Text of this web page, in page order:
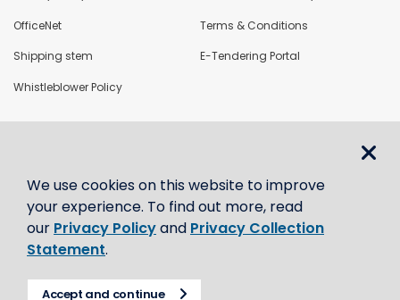
OfficeNet Terms & Conditions
Shipping stem E-Tendering Portal
Whistleblower Policy
Contact us
We use cookies on this website to improve
your experience. To find out more, read
our Privacy Policyand Privacy Collection
Statement.
Accept and continue